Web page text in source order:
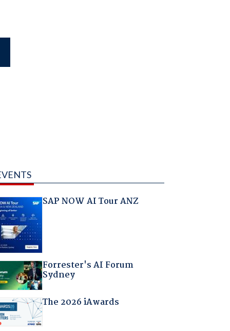
SAP NOW AI Tour ANZ
Forrester's AI Forum
Sydney
The 2026 iAwards